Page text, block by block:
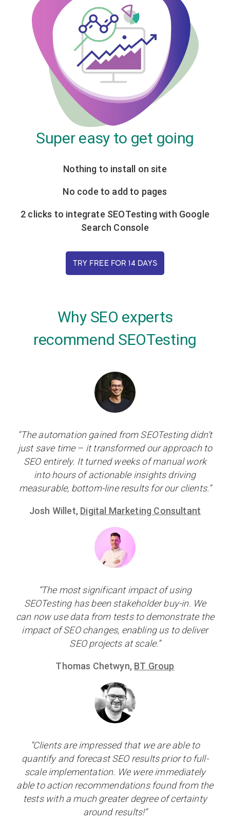
Super easy to get going
Nothing to install on site
No code to add to pages
2 clicks to integrate SEOTesting with Google
Search Console
TRY FREE FOR 14 DAYS
Why SEO experts
recommend SEOTesting
“The automation gained from SEOTesting didn’t
just save time – it transformed our approach to
SEO entirely. It turned weeks of manual work
into hours of actionable insights driving
measurable, bottom-line results for our clients.”
Josh Willet, Digital Marketing Consultant
“The most significant impact of using
SEOTesting has been stakeholder buy-in. We
can now use data from tests to demonstrate the
impact of SEO changes, enabling us to deliver
SEO projects at scale.”
Thomas Chetwyn, BT Group
“Clients are impressed that we are able to
quantify and forecast SEO results prior to full-
scale implementation. We were immediately
able to action recommendations found from the
tests with a much greater degree of certainty
around results!”